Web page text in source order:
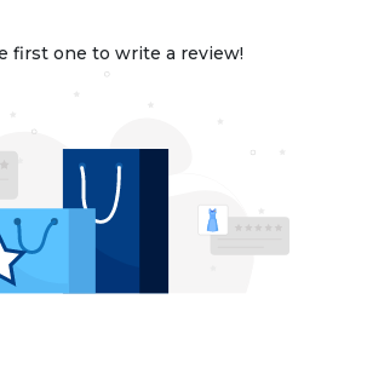
first one to write a review!